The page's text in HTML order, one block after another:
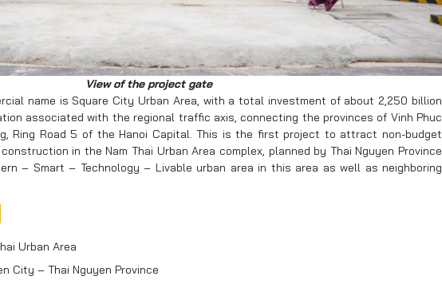
View of the project gate
name is Square City Urban Area, with a total investment of about 2,250 billion
associated with the regional traffic axis, connecting the provinces of Vinh Phuc
Ring Road 5 of the Hanoi Capital. This is the first project to attract non-budget
in the Nam Thai Urban Area complex, planned by Thai Nguyen Province
– Smart – Technology – Livable urban area in this area as well as neighboring
Urban Area
City – Thai Nguyen Province